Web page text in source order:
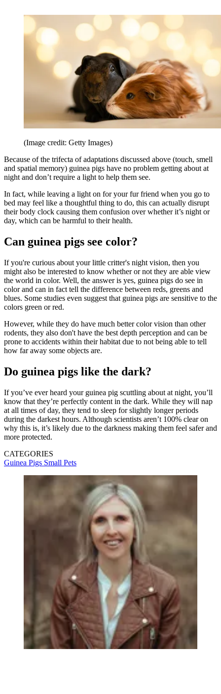
(Image credit: Getty Images)
Because of the trifecta of adaptations discussed above (touch, smell
and spatial memory) guinea pigs have no problem getting about at
night and don’t require a light to help them see.
In fact, while leaving a light on for your fur friend when you go to
bed may feel like a thoughtful thing to do, this can actually disrupt
their body clock causing them confusion over whether it’s night or
day, which can be harmful to their health.
Can guinea pigs see color?
If you're curious about your little critter's night vision, then you
might also be interested to know whether or not they are able view
the world in color. Well, the answer is yes, guinea pigs do see in
color and can in fact tell the difference between reds, greens and
blues. Some studies even suggest that guinea pigs are sensitive to the
colors green or red.
However, while they do have much better color vision than other
rodents, they also don't have the best depth perception and can be
prone to accidents within their habitat due to not being able to tell
how far away some objects are.
Do guinea pigs like the dark?
If you’ve ever heard your guinea pig scuttling about at night, you’ll
know that they’re perfectly content in the dark. While they will nap
at all times of day, they tend to sleep for slightly longer periods
during the darkest hours. Although scientists aren’t 100% clear on
why this is, it’s likely due to the darkness making them feel safer and
more protected.
CATEGORIES
Guinea Pigs Small Pets